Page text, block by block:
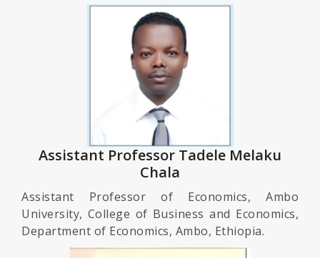
Assistant Professor Tadele Melaku
Chala
Assistant Professor of Economics, Ambo
University, College of Business and Economics,
Department of Economics, Ambo, Ethiopia.